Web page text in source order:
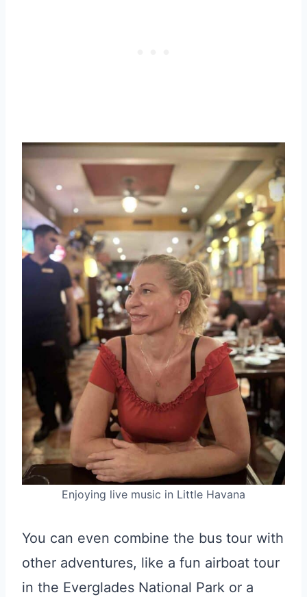
Enjoying live music in Little Havana
You can even combine the bus tour with
other adventures, like a fun airboat tour
in the Everglades National Park or a